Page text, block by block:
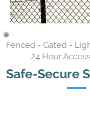
Safe-Secure
Fenced - Gated -
24 Hour